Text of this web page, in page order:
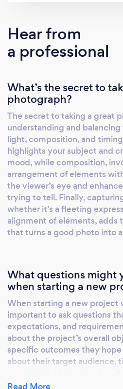
Whether it’s
portraiture, or custom
Solutions is
seamless and
Hear from
a professional
What’s the secret to
photograph?
The secret to taking a great
understanding and
light, composition, and
highlights your subject and
mood, while composition,
arrangement of elements
the viewer’s eye and
trying to tell. Finally,
whether it’s a fleeting
alignment of elements, adds
that turns a good photo into
What questions might
when starting a new
When starting a new project
important to ask questions
expectations, and
about the project’s overall
specific outcomes they
about their target audience,
project, including any design
Read More